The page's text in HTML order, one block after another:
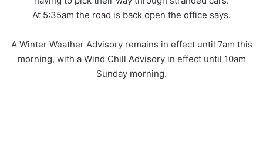
At 5:35am the road is back open the office says.
A Winter Weather Advisory remains in effect until 7am this
morning, with a Wind Chill Advisory in effect until 10am
Sunday morning.